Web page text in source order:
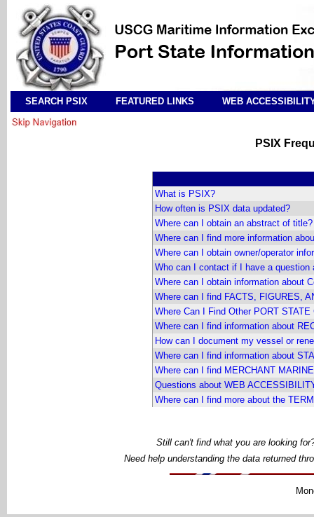
SEARCH PSIX FEATURED LINKS WEB
PSIX
What is PSIX?
How often is PSIX data updated?
Where can I obtain an abstract of title?
Where can I find more information
Where can I obtain owner/operator
Who can I contact if I have a question
Where can I obtain information about
Where can I find FACTS, FIGURES,
Where Can I Find Other PORT STATE
Where can I find information about
How can I document my vessel or
Where can I find information about
Where can I find MERCHANT
Questions about WEB
Where can I find more about the
Still can't find what you are looking
Need help understanding the data returned